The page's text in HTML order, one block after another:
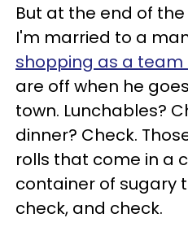
But at the end of
I'm married to a
shopping as a team
are off when he
town. Lunchables?
dinner? Check.
rolls that come in a
container of sugary
check, and check.